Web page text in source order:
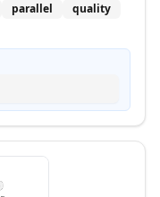
parallel
quality